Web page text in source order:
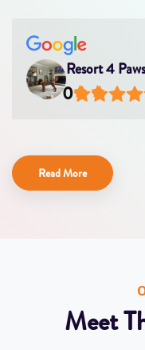
Resort 4 Paws
0
Read More
Meet